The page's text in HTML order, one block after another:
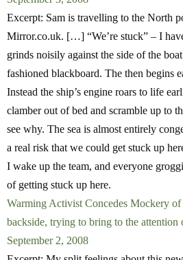
Excerpt: Sam is travelling to the North
Mirror.co.uk. […] “We’re stuck” – I
grinds noisily against the side of the
fashioned blackboard. The then begins
Instead the ship’s engine roars to life
clamber out of bed and scramble up to
see why. The sea is almost entirely
a real risk that we could get stuck up
I wake up the team, and everyone
of getting stuck up here.
Warming Activist Concedes Mockery
backside, trying to bring to the attention
September 2, 2008